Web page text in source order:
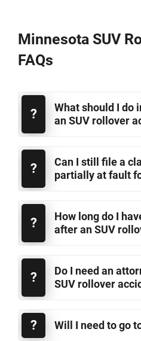
Minnesota SUV
FAQs
What should I do
an SUV rollover
Can I still file a
partially at fault
How long do I
after an SUV
Do I need an
SUV rollover
Will I need to go